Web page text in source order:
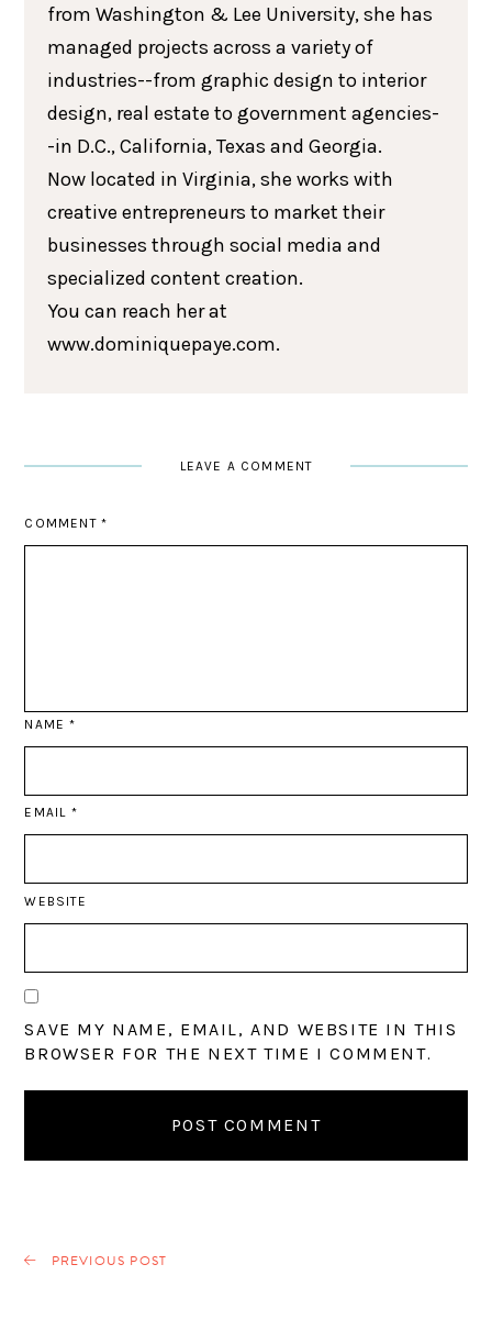
from Washington & Lee University, she has
managed projects across a variety of
industries--from graphic design to interior
design, real estate to government agencies-
-in D.C., California, Texas and Georgia.
Now located in Virginia, she works with
creative entrepreneurs to market their
businesses through social media and
specialized content creation.
You can reach her at
www.dominiquepaye.com.
LEAVE A COMMENT
COMMENT *
NAME*
EMAIL *
WEBSITE
SAVE MY NAME, EMAIL, AND WEBSITE IN THIS
BROWSER FOR THE NEXT TIME I COMMENT.
PREVIOUS POST